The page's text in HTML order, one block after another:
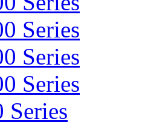
Series
Series
Series
Series